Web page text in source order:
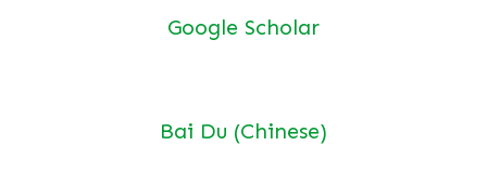
Google Scholar
Bai Du (Chinese)